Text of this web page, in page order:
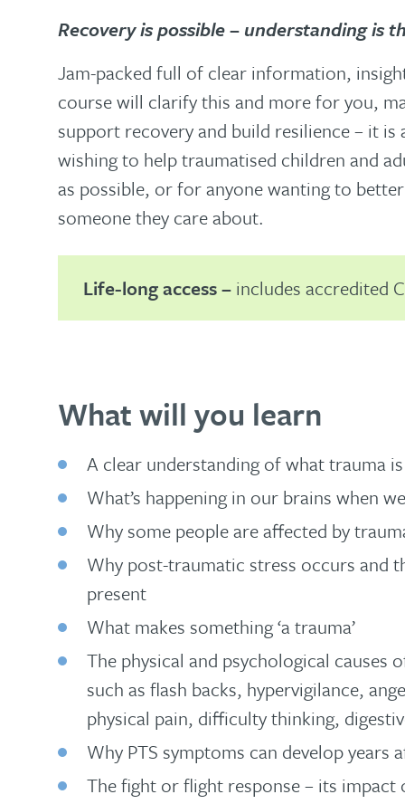
Recovery is possible – understanding is
Jam-packed full of clear information,
course will clarify this and more for you,
support recovery and build resilience – it
wishing to help traumatised children and
as possible, or for anyone wanting to
someone they care about.
Life-long access – includes accredited
What will you learn
A clear understanding of what trauma is
What’s happening in our brains when
Why some people are affected by
Why post-traumatic stress occurs and
present
What makes something ‘a trauma’
The physical and psychological
such as flash backs, hypervigilance,
physical pain, difficulty thinking,
Why PTS symptoms can develop years
The fight or flight response – its